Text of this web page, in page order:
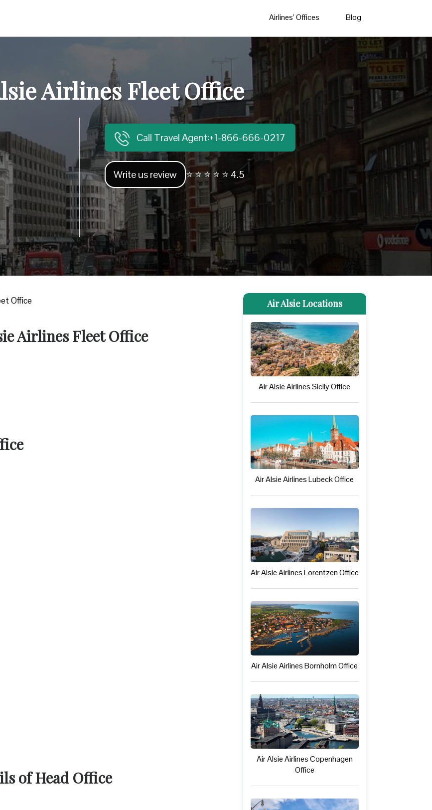
Airlines’ Offices Blog
Airlines Fleet Office
Call Travel Agent:+1-866-666-0217
Write us review ⭐ ⭐ ⭐ ⭐ ⭐ 4.5
Office
Airlines Fleet Office
of Head Office
Air Alsie Locations
Air Alsie Airlines Sicily Office
Air Alsie Airlines Lubeck Office
Air Alsie Airlines Lorentzen Office
Air Alsie Airlines Bornholm Office
Air Alsie Airlines Copenhagen
Office